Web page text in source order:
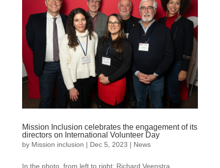
Mission Inclusion celebrates the engagement of its
directors on International Volunteer Day
by Mission inclusion | Dec 5, 2023 | News
In the photo, from left to right: Richard Veenstra,